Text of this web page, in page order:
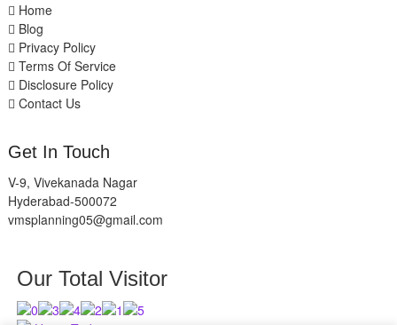
Home
Blog
Privacy Policy
Terms Of Service
Disclosure Policy
Contact Us
Get In Touch
V-9, Vivekanada Nagar
Hyderabad-500072
vmsplanning05@gmail.com
Our Total Visitor